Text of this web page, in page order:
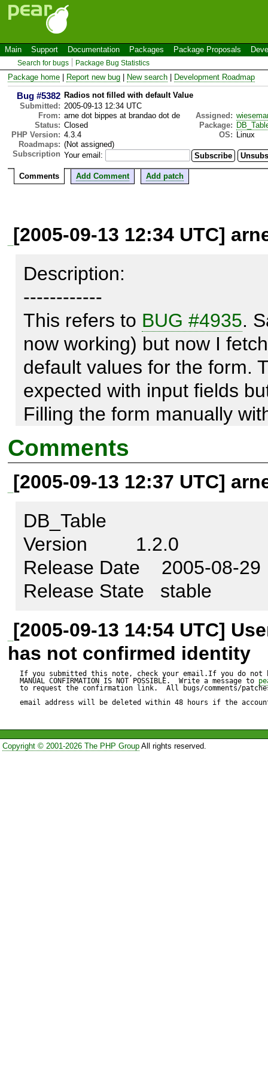
Main Support Documentation Packages Package Proposals
Search for bugs Package Bug Statistics
Package home Report new bug New search Development Roadmap
Bug #5382 Radios not filled with default Value
Submitted: 2005-09-13 12:34 UTC
From: arne dot bippes at brandao dot de Assigned:
Status: Closed Package:
PHP Version: 4.3.4 OS:
Linux
Roadmaps: (Not assigned)
Subscription Your email:
Comments Add Comment Add patch
[2005-09-13 12:34 UTC]
Description:
------------
This refers to BUG #4935.
now working) but now I
default values for the form.
expected with input fields
Filling the form manually
is working.
Test script:
---------------
$form =& $object_table-
$cols
, 'table_name'
, array('trackSubmit' => true,
        'action' => $action
Comments
[2005-09-13 12:37 UTC]
DB_Table
Version         1.2.0
Release Date    2005-08-29
Release State   stable
[2005-09-13 14:54 UTC]
has not confirmed identity
If you submitted this note, check your email.If you do not
MANUAL CONFIRMATION IS NOT POSSIBLE.  Write a message to
to request the confirmation link.  All bugs/comments/
email address will be deleted within 48 hours if the
Copyright © 2001-2026 The PHP GroupAll rights reserved.